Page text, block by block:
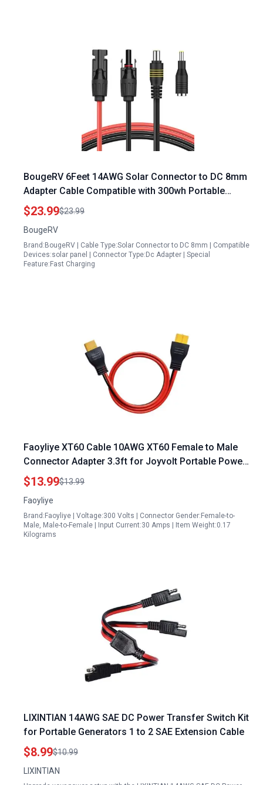
BougeRV 6Feet 14AWG Solar Connector to DC 8mm
Adapter Cable Compatible with 300wh Portable
Power Station
$23.99$23.99
BougeRV
Brand:BougeRV | Cable Type:Solar Connector to DC 8mm | Compatible
Devices:solar panel | Connector Type:Dc Adapter | Special
Feature:Fast Charging
Faoyliye XT60 Cable 10AWG XT60 Female to Male
Connector Adapter 3.3ft for Joyvolt Portable Power
Station Drone Solar Panel
$13.99$13.99
Faoyliye
Brand:Faoyliye | Voltage:300 Volts | Connector Gender:Female-to-
Male, Male-to-Female | Input Current:30 Amps | Item Weight:0.17
Kilograms
LIXINTIAN 14AWG SAE DC Power Transfer Switch Kit
for Portable Generators 1 to 2 SAE Extension Cable
$8.99$10.99
LIXINTIAN